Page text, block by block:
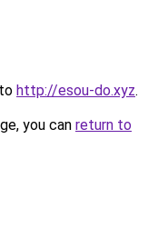
http://esou-do.xyz.
you can return to